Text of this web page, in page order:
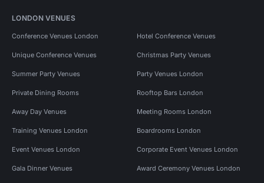
LONDON VENUES
Conference Venues London Hotel Conference Venues
Unique Conference Venues Christmas Party Venues
Summer Party Venues Party Venues London
Private Dining Rooms Rooftop Bars London
Away Day Venues Meeting Rooms London
Training Venues London Boardrooms London
Event Venues London Corporate Event Venues London
Gala Dinner Venues Award Ceremony Venues London